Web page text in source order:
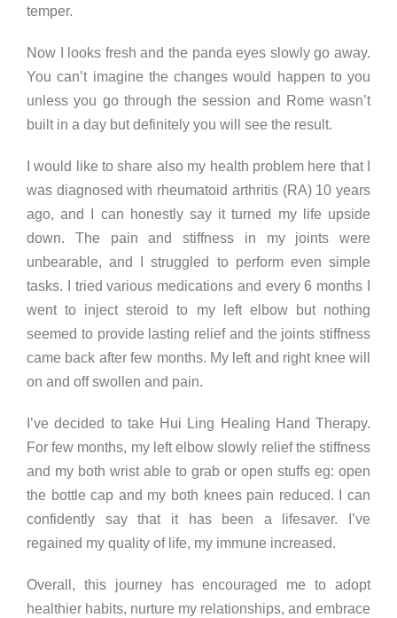
temper.
Now I looks fresh and the panda eyes slowly go away.
You can’t imagine the changes would happen to you
unless you go through the session and Rome wasn’t
built in a day but definitely you will see the result.
I would like to share also my health problem here that I
was diagnosed with rheumatoid arthritis (RA) 10 years
ago, and I can honestly say it turned my life upside
down. The pain and stiffness in my joints were
unbearable, and I struggled to perform even simple
tasks. I tried various medications and every 6 months I
went to inject steroid to my left elbow but nothing
seemed to provide lasting relief and the joints stiffness
came back after few months. My left and right knee will
on and off swollen and pain.
I’ve decided to take Hui Ling Healing Hand Therapy.
For few months, my left elbow slowly relief the stiffness
and my both wrist able to grab or open stuffs eg: open
the bottle cap and my both knees pain reduced. I can
confidently say that it has been a lifesaver. I’ve
regained my quality of life, my immune increased.
Overall, this journey has encouraged me to adopt
healthier habits, nurture my relationships, and embrace